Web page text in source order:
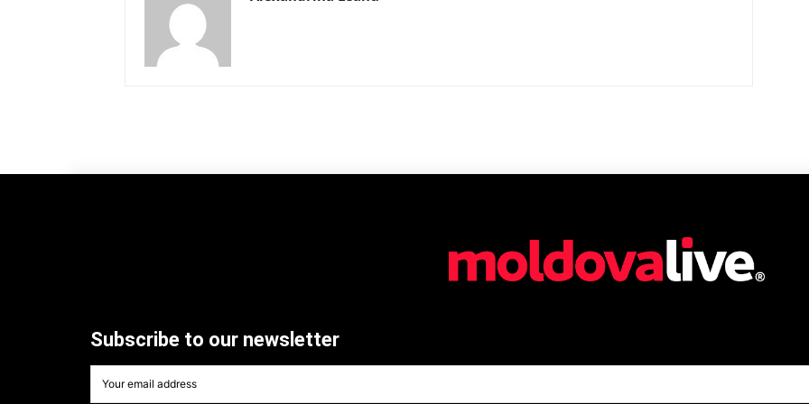
Subscribe to our newsletter